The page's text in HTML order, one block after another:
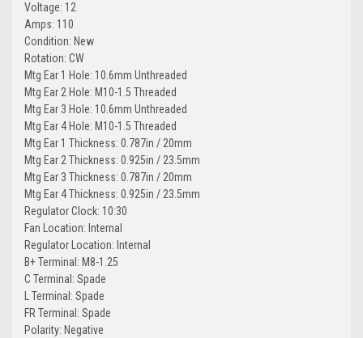
Voltage: 12
Amps: 110
Condition: New
Rotation: CW
Mtg Ear 1 Hole: 10.6mm Unthreaded
Mtg Ear 2 Hole: M10-1.5 Threaded
Mtg Ear 3 Hole: 10.6mm Unthreaded
Mtg Ear 4 Hole: M10-1.5 Threaded
Mtg Ear 1 Thickness: 0.787in / 20mm
Mtg Ear 2 Thickness: 0.925in / 23.5mm
Mtg Ear 3 Thickness: 0.787in / 20mm
Mtg Ear 4 Thickness: 0.925in / 23.5mm
Regulator Clock: 10:30
Fan Location: Internal
Regulator Location: Internal
B+ Terminal: M8-1.25
C Terminal: Spade
L Terminal: Spade
FR Terminal: Spade
Polarity: Negative